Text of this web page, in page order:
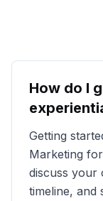
How do I
Getting
Marketing
discuss your
timeline, and